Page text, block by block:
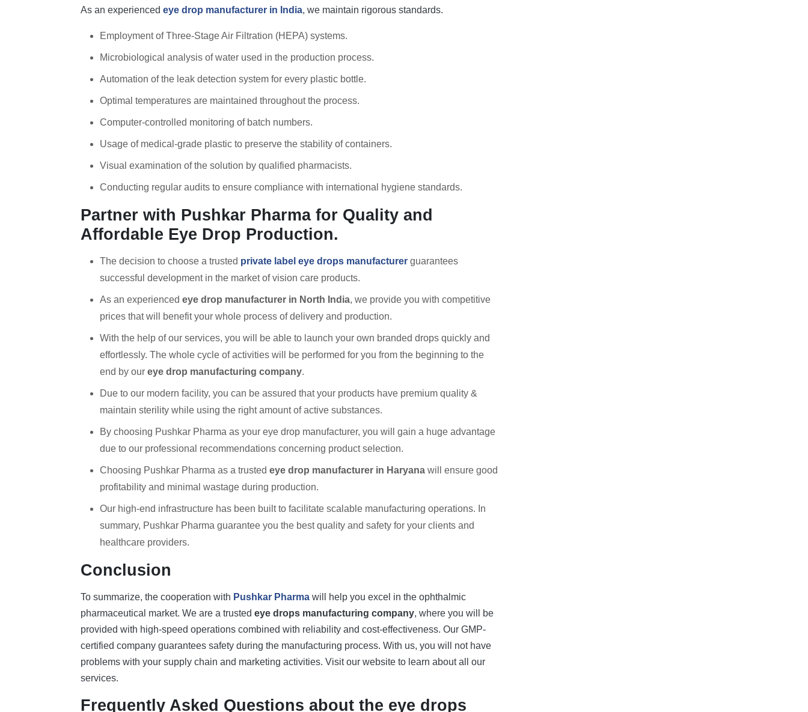
As an experienced eye drop manufacturer in India, we maintain rigorous standards.
Employment of Three-Stage Air Filtration (HEPA) systems.
Microbiological analysis of water used in the production process.
Automation of the leak detection system for every plastic bottle.
Optimal temperatures are maintained throughout the process.
Computer-controlled monitoring of batch numbers.
Usage of medical-grade plastic to preserve the stability of containers.
Visual examination of the solution by qualified pharmacists.
Conducting regular audits to ensure compliance with international hygiene standards.
Partner with Pushkar Pharma for Quality and
Affordable Eye Drop Production.
The decision to choose a trusted private label eye drops manufacturer guarantees
successful development in the market of vision care products.
As an experienced eye drop manufacturer in North India, we provide you with competitive
prices that will benefit your whole process of delivery and production.
With the help of our services, you will be able to launch your own branded drops quickly and
effortlessly. The whole cycle of activities will be performed for you from the beginning to the
end by our eye drop manufacturing company.
Due to our modern facility, you can be assured that your products have premium quality &
maintain sterility while using the right amount of active substances.
By choosing Pushkar Pharma as your eye drop manufacturer, you will gain a huge advantage
due to our professional recommendations concerning product selection.
Choosing Pushkar Pharma as a trusted eye drop manufacturer in Haryana will ensure good
profitability and minimal wastage during production.
Our high-end infrastructure has been built to facilitate scalable manufacturing operations. In
summary, Pushkar Pharma guarantee you the best quality and safety for your clients and
healthcare providers.
Conclusion
To summarize, the cooperation with Pushkar Pharma will help you excel in the ophthalmic
pharmaceutical market. We are a trusted eye drops manufacturing company, where you will be
provided with high-speed operations combined with reliability and cost-effectiveness. Our GMP-
certified company guarantees safety during the manufacturing process. With us, you will not have
problems with your supply chain and marketing activities. Visit our website to learn about all our
services.
Frequently Asked Questions about the eye drops